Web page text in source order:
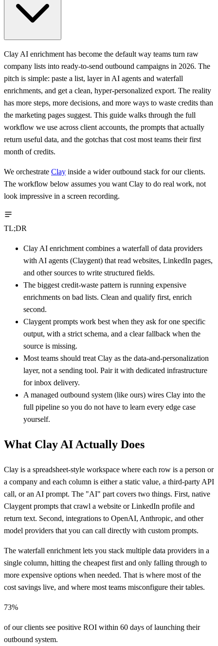
Clay AI enrichment has become the default way teams turn raw
company lists into ready-to-send outbound campaigns in 2026. The
pitch is simple: paste a list, layer in AI agents and waterfall
enrichments, and get a clean, hyper-personalized export. The reality
has more steps, more decisions, and more ways to waste credits than
the marketing pages suggest. This guide walks through the full
workflow we use across client accounts, the prompts that actually
return useful data, and the gotchas that cost most teams their first
month of credits.
We orchestrate Clay inside a wider outbound stack for our clients.
The workflow below assumes you want Clay to do real work, not
look impressive in a screen recording.
TL;DR
Clay AI enrichment combines a waterfall of data providers
with AI agents (Claygent) that read websites, LinkedIn pages,
and other sources to write structured fields.
The biggest credit-waste pattern is running expensive
enrichments on bad lists. Clean and qualify first, enrich
second.
Claygent prompts work best when they ask for one specific
output, with a strict schema, and a clear fallback when the
source is missing.
Most teams should treat Clay as the data-and-personalization
layer, not a sending tool. Pair it with dedicated infrastructure
for inbox delivery.
A managed outbound system (like ours) wires Clay into the
full pipeline so you do not have to learn every edge case
yourself.
What Clay AI Actually Does
Clay is a spreadsheet-style workspace where each row is a person or
a company and each column is either a static value, a third-party API
call, or an AI prompt. The "AI" part covers two things. First, native
Claygent prompts that crawl a website or LinkedIn profile and
return text. Second, integrations to OpenAI, Anthropic, and other
model providers that you can call directly with custom prompts.
The waterfall enrichment lets you stack multiple data providers in a
single column, hitting the cheapest first and only falling through to
more expensive options when needed. That is where most of the
cost savings live, and where most teams misconfigure their tables.
73%
of our clients see positive ROI within 60 days of launching their
outbound system.